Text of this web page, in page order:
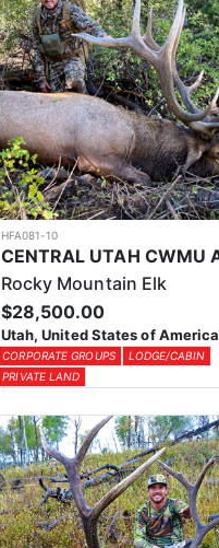
HFA081-10
Rocky Mountain Elk
$28,500.00
Utah, United States of America
CORPORATE GROUPS
LODGE/CABIN
PRIVATE LAND